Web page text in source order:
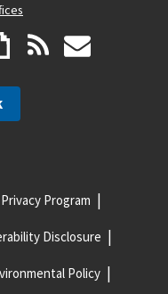
Privacy Program
Disclosure
Policy